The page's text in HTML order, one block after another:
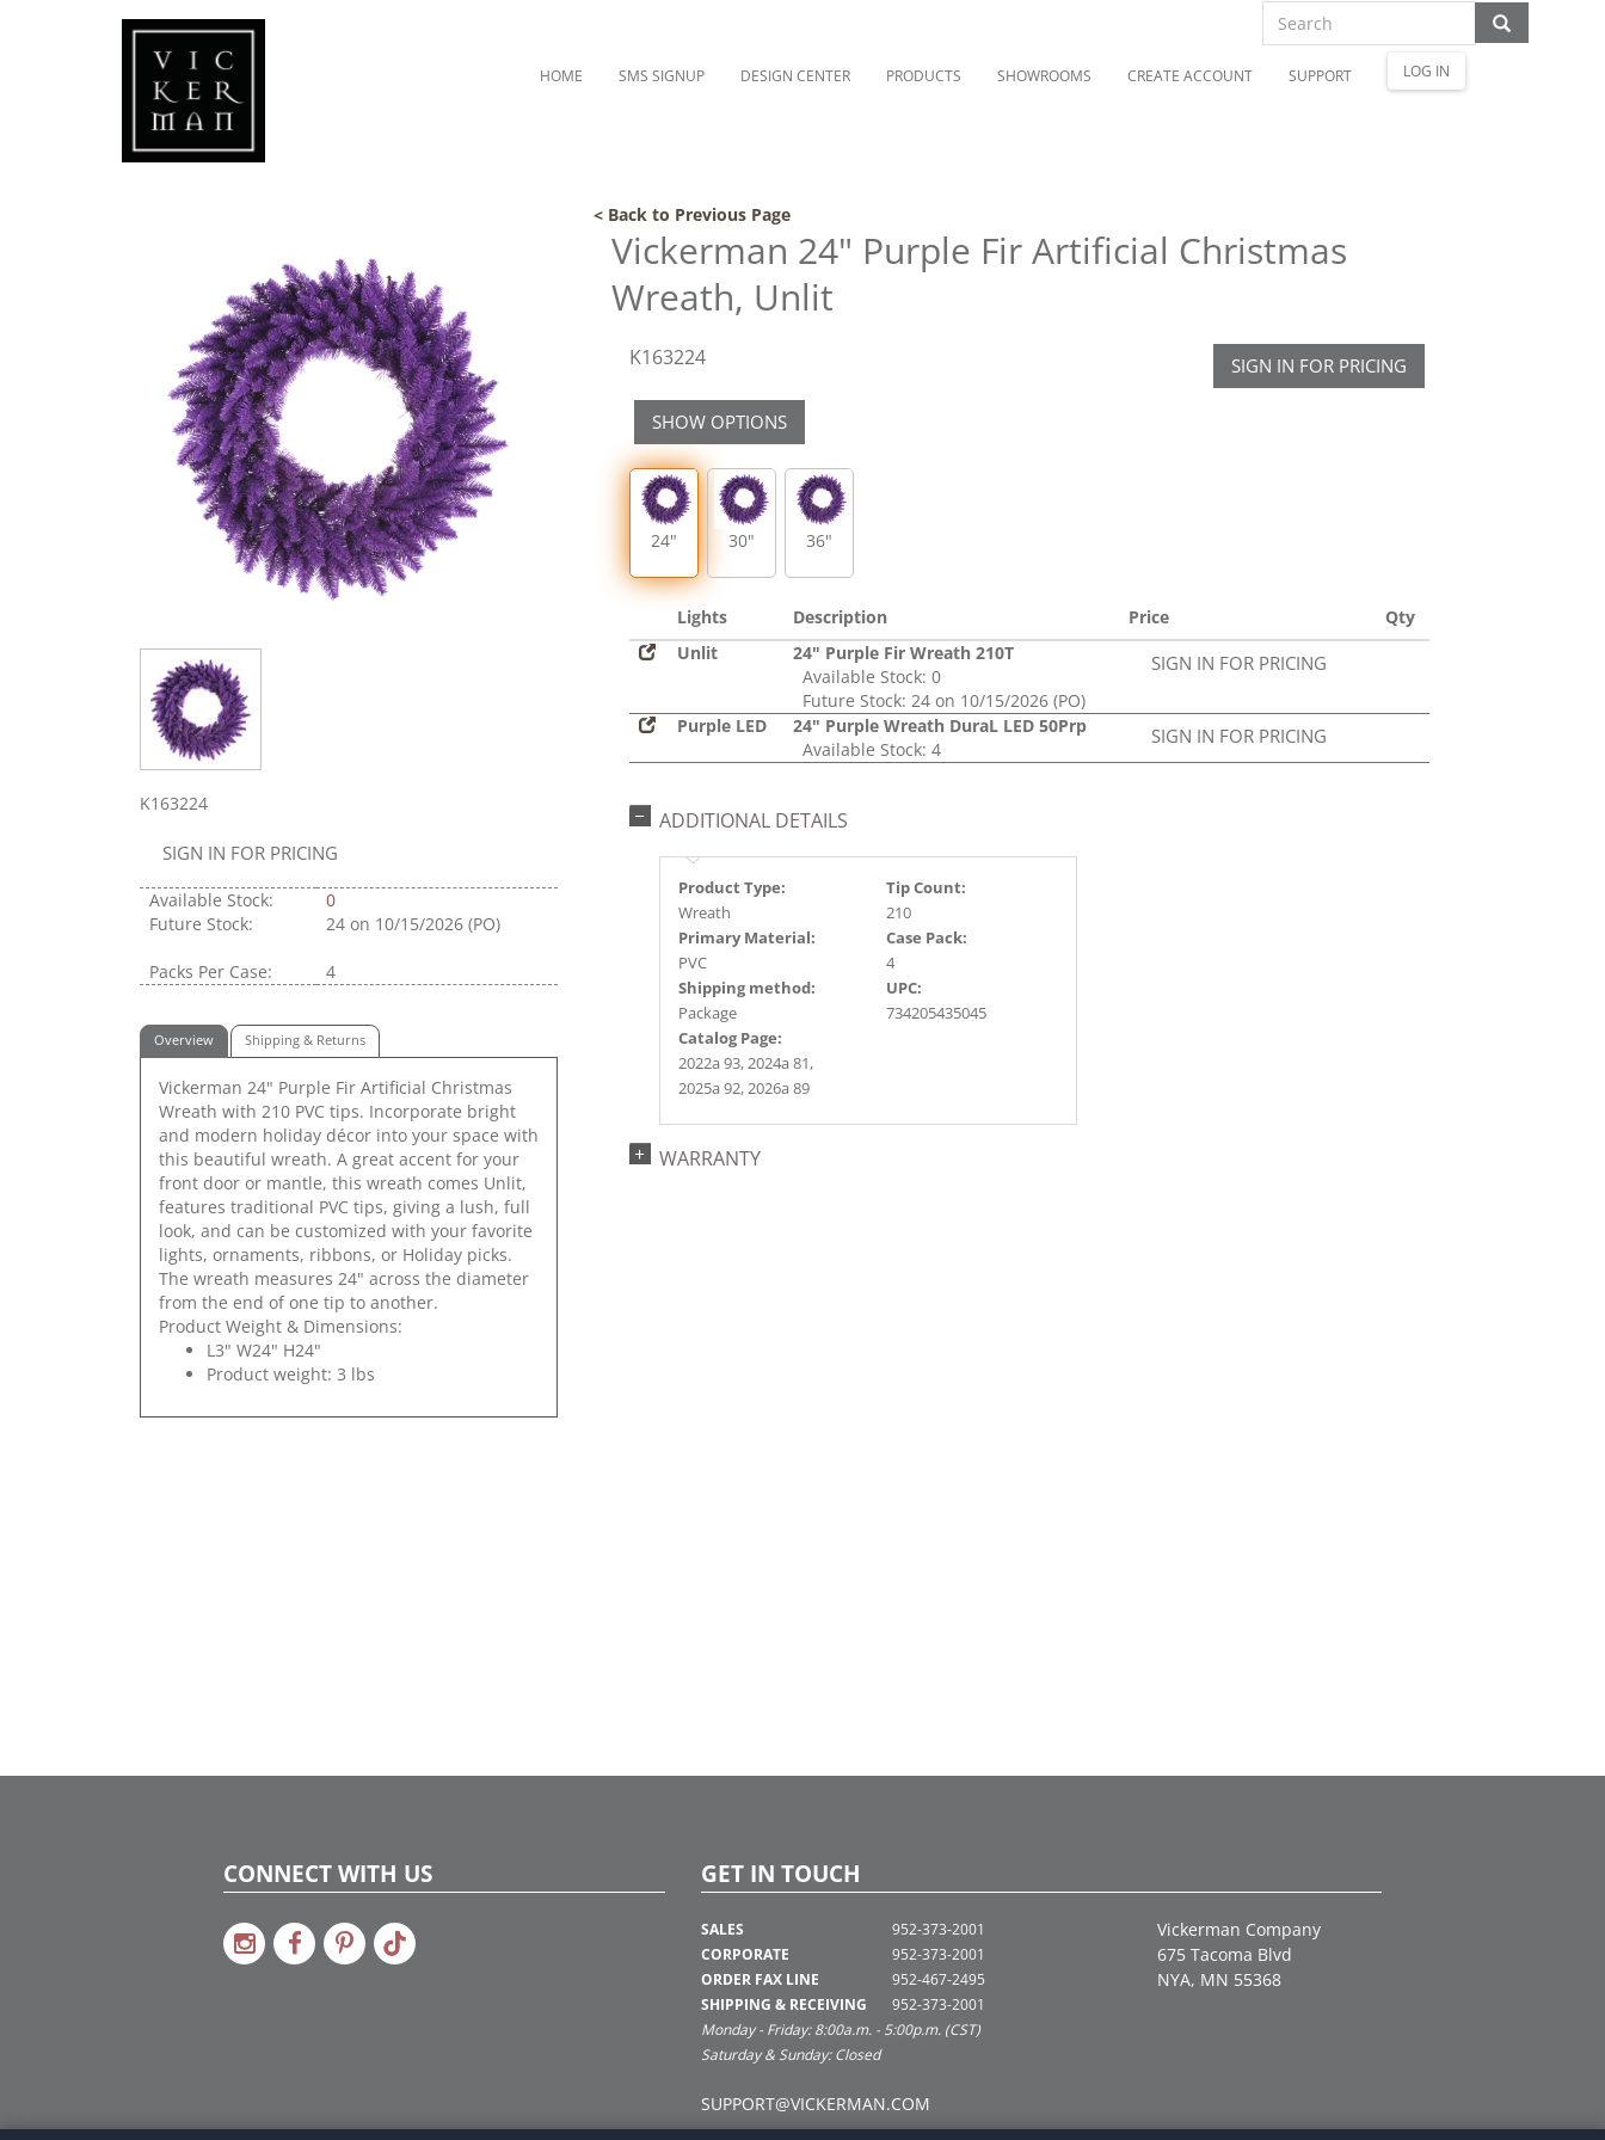
HOME SMS SIGNUP DESIGN CENTER PRODUCTS SHOWROOMS CREATE ACCOUNT SUPPORT LOG IN
< Back to Previous Page
K163224
SIGN IN FOR PRICING
Available Stock:
0
Future Stock:
24 on 10/15/2026 (PO)
Packs Per Case: 4
Overview Shipping & Returns
Vickerman 24" Purple Fir Artificial Christmas
Wreath with 210 PVC tips. Incorporate bright
and modern holiday décor into your space with
this beautiful wreath. A great accent for your
front door or mantle, this wreath comes Unlit,
features traditional PVC tips, giving a lush, full
look, and can be customized with your favorite
lights, ornaments, ribbons, or Holiday picks.
The wreath measures 24" across the diameter
from the end of one tip to another.
Product Weight & Dimensions:
L3" W24" H24"
Product weight: 3 lbs
Vickerman 24" Purple Fir Artificial Christmas
Wreath, Unlit
K163224 SIGN IN FOR PRICING
SHOW OPTIONS
24" 30" 36"
Lights Description Price
Qty
Unlit
24" Purple Fir Wreath 210T
Available Stock: 0
Future Stock: 24 on 10/15/2026 (PO)
SIGN IN FOR PRICING
Purple LED
24" Purple Wreath DuraL LED 50Prp
Available Stock: 4
SIGN IN FOR PRICING
ADDITIONAL DETAILS
Product Type:
Wreath
Tip Count:
210
Primary Material:
PVC
Case Pack:
4
Shipping method:
Package
UPC:
734205435045
Catalog Page:
2022a 93, 2024a 81,
2025a 92, 2026a 89
WARRANTY
CONNECT WITH US GET IN TOUCH
SALES
CORPORATE
ORDER FAX LINE
SHIPPING & RECEIVING
952-373-2001
952-373-2001
952-467-2495
952-373-2001
Monday - Friday: 8:00a.m. - 5:00p.m. (CST)
Saturday & Sunday: Closed
SUPPORT@VICKERMAN.COM
Vickerman Company
675 Tacoma Blvd
NYA, MN 55368